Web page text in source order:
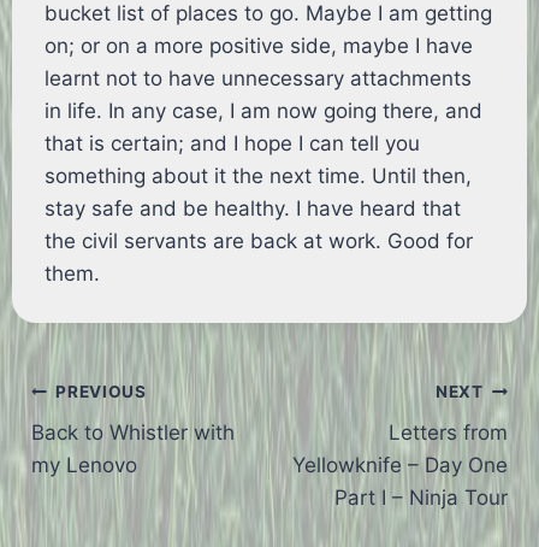
bucket list of places to go. Maybe I am getting
on; or on a more positive side, maybe I have
learnt not to have unnecessary attachments
in life. In any case, I am now going there, and
that is certain; and I hope I can tell you
something about it the next time. Until then,
stay safe and be healthy. I have heard that
the civil servants are back at work. Good for
them.
Post
navigation
PREVIOUS
Back to Whistler with
my Lenovo
NEXT
Letters from
Yellowknife – Day One
Part I – Ninja Tour